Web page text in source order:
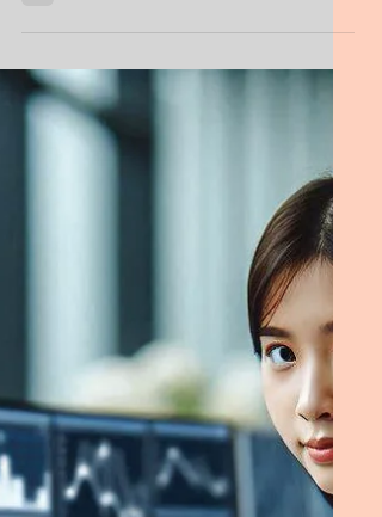
Your doctoral program at the College of
choice for graduate school because it is the
most exciting program that I have found in
terms of innovative thinking on the cutting
Operations Management. I am a young man
from Saudi Arabia who has established
himself in his field by earning a Master’s
Degree in the USA in 2012; an excellent
student, I will also be fully supported by a